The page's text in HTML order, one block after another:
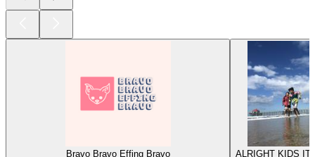
Bravo Bravo Effing Bravo
ALRIGHT KIDS